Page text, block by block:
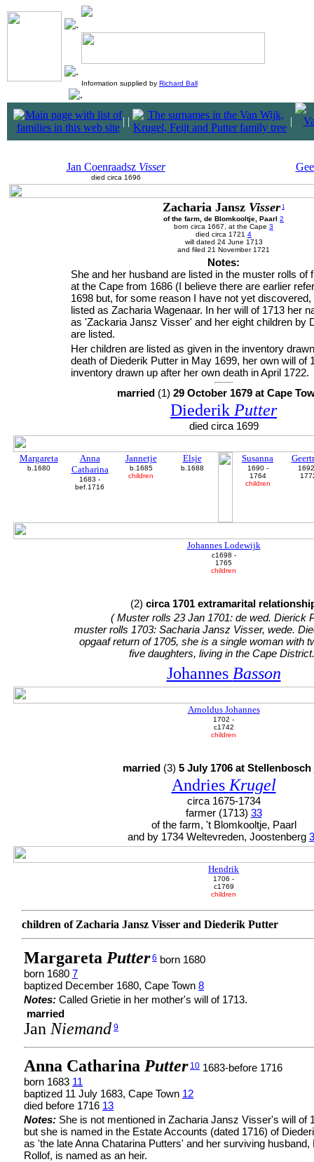
Information supplied by Richard Ball
| | |
Jan Coenraadsz Visser
died circa 1696
Zacharia Jansz Visser 1
of the farm, de Blomkooltje, Paarl 2
born circa 1667, at the Cape 3
died circa 1721 4
will dated 24 June 1713
and filed 21 November 1721
Notes:
She and her husband are listed in the muster rolls of
at the Cape from 1686 (I believe there are earlier
1698 but, for some reason I have not yet
listed as Zacharia Wagenaar. In her will of 1713 her
as 'Zackaria Jansz Visser' and her eight children by
are listed.
Her children are listed as given in the inventory
death of Diederik Putter in May 1699, her own will of
inventory drawn up after her own death in April 1722.
married (1) 29 October 1679 at Cape
Diederik Putter
died circa 1699
Margareta
b.1680
Anna
Catharina
1683 -
bef.1716
Jannetje
b.1685
children
Elsje
b.1688
Susanna
1690 -
1764
children
Johannes Lodewijk
c1698 -
1765
children
(2) circa 1701 extramarital
( Muster rolls 23 Jan 1701: de wed. Dierick
muster rolls 1703: Sacharia Jansz Visser, wede.
opgaaf return of 1705, she is a single woman with
five daughters, living in the Cape
Johannes Basson
Arnoldus Johannes
1702 -
c1742
children
married (3) 5 July 1706 at Stellenbosch
Andries Krugel
circa 1675-1734
farmer (1713) 33
of the farm, 't Blomkooltje, Paarl
and by 1734 Weltevreden, Joostenberg
Hendrik
1706 -
c1769
children
children of Zacharia Jansz Visser and Diederik Putter
Margareta Putter 6 born 1680
born 1680 7
baptized December 1680, Cape Town 8
Notes: Called Grietie in her mother's will of 1713.
married
Jan Niemand 9
Anna Catharina Putter 10 1683-before 1716
born 1683 11
baptized 11 July 1683, Cape Town 12
died before 1716 13
Notes: She is not mentioned in Zacharia Jansz Visser's will of
but she is named in the Estate Accounts (dated 1716) of
as 'the late Anna Chatarina Putters' and her surviving husband,
Rollof, is named as an heir.